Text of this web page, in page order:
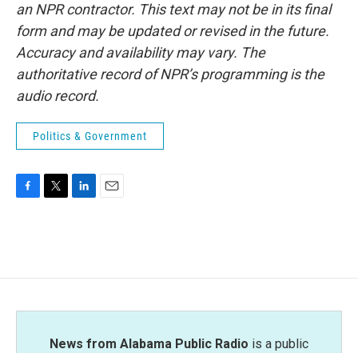
an NPR contractor. This text may not be in its final
form and may be updated or revised in the future.
Accuracy and availability may vary. The
authoritative record of NPR’s programming is the
audio record.
Politics & Government
o
e
d
News from Alabama Public Radio is a public